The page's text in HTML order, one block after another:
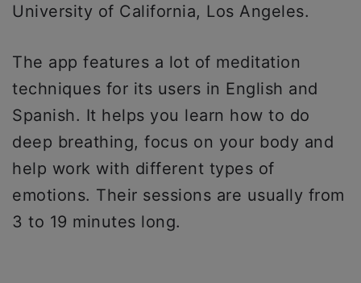
University of California, Los Angeles.
The app features a lot of meditation
techniques for its users in English and
Spanish. It helps you learn how to do
deep breathing, focus on your body and
help work with different types of
emotions. Their sessions are usually from
3 to 19 minutes long.